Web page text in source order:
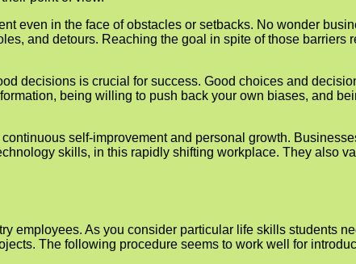
even in the face of obstacles or setbacks. No wonder
and detours. Reaching the goal in spite of those barriers
decisions is crucial for success. Good choices and
being willing to push back your own biases, and
self-improvement and personal growth.
skills, in this rapidly shifting workplace. They also
employees. As you consider particular life skills students
The following procedure seems to work well for